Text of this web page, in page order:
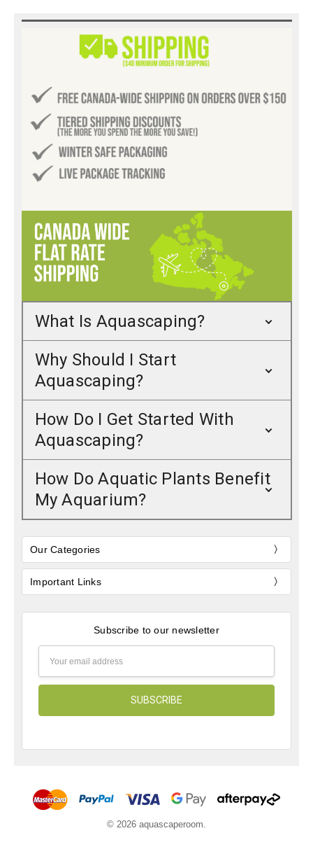
What Is Aquascaping?
Why Should I Start
Aquascaping?
How Do I Get Started With
Aquascaping?
How Do Aquatic Plants Benefit
My Aquarium?
Our Categories
Important Links
Subscribe to our newsletter
© 2026 aquascaperoom.